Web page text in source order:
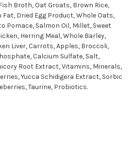
Broth, Oat Groats, Brown Rice,
Fat, Dried Egg Product, Whole Oats,
Pomace, Salmon Oil, Millet, Sweet
Herring Meal, Whole Barley,
Liver, Carrots, Apples, Broccoli,
Calcium Sulfate, Salt,
Root Extract, Vitamins, Minerals,
Yucca Schidigera Extract, Sorbic
Taurine, Probiotics.